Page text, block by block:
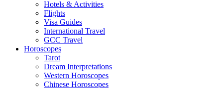
Hotels & Activities
Flights
Visa Guides
International Travel
GCC Travel
Horoscopes
Tarot
Dream Interpretations
Western Horoscopes
Chinese Horoscopes